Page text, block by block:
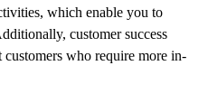
which enable you to
customer success
customers who require more in-